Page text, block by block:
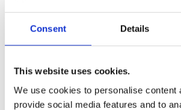
Consent Details
This website uses cookies.
We use cookies to personalise content
provide social media features and to